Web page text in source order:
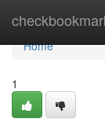
Home
Home
1